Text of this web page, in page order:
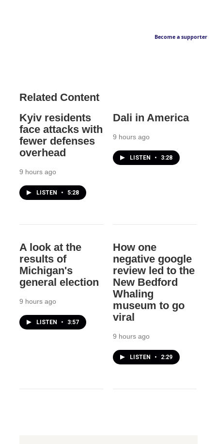
Become a supporter
Related Content
Kyiv residents
face attacks with
fewer defenses
overhead
9 hours ago
LISTEN • 5:28
Dali in America
9 hours ago
LISTEN • 3:28
A look at the
results of
Michigan's
general election
9 hours ago
LISTEN • 3:57
How one
negative google
review led to the
New Bedford
Whaling
museum to go
viral
9 hours ago
LISTEN • 2:29